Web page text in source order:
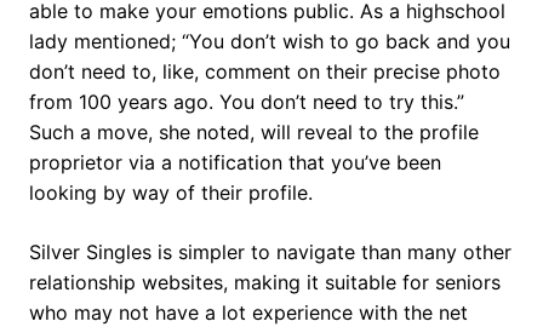
able to make your emotions public. As a highschool
lady mentioned; “You don’t wish to go back and you
don’t need to, like, comment on their precise photo
from 100 years ago. You don’t need to try this.”
Such a move, she noted, will reveal to the profile
proprietor via a notification that you’ve been
looking by way of their profile.
Silver Singles is simpler to navigate than many other
relationship websites, making it suitable for seniors
who may not have a lot experience with the net